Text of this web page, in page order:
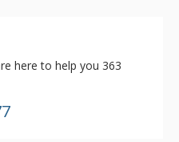
here to help you 363